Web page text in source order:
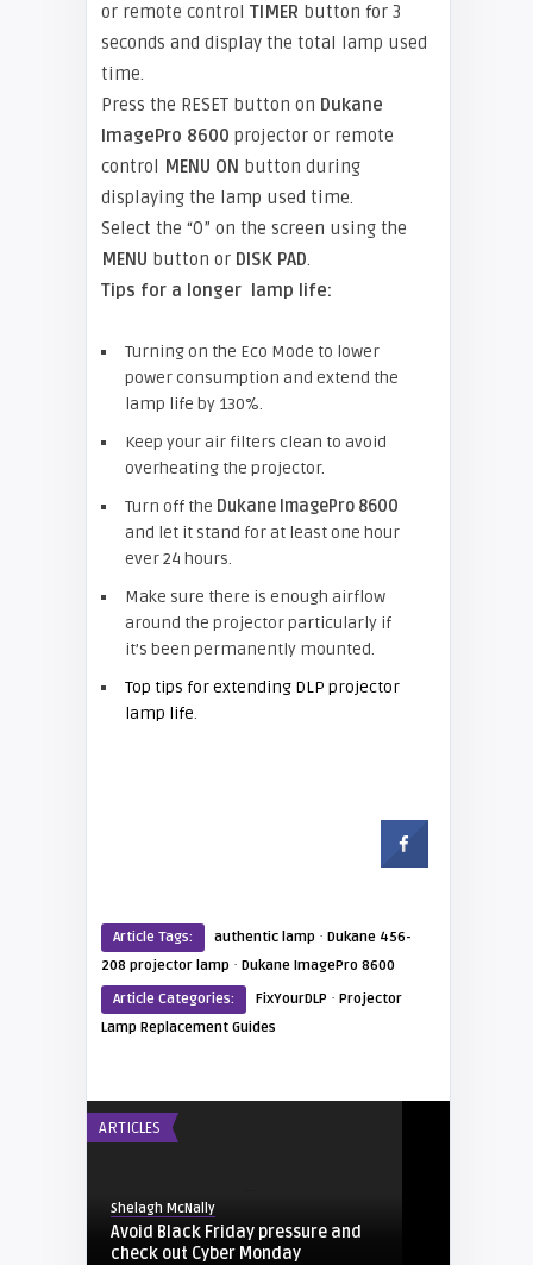
or remote control TIMER button for 3
seconds and display the total lamp used
time.
Press the RESET button on Dukane
ImagePro 8600 projector or remote
control MENU ON button during
displaying the lamp used time.
Select the “0” on the screen using the
MENU button or DISK PAD.
Tips for a longer lamp life:
Turning on the Eco Mode to lower
power consumption and extend the
lamp life by 130%.
Keep your air filters clean to avoid
overheating the projector.
Turn off the Dukane ImagePro 8600
and let it stand for at least one hour
ever 24 hours.
Make sure there is enough airflow
around the projector particularly if
it’s been permanently mounted.
Top tips for extending DLP projector
lamp life.
Article Tags: authentic lamp · Dukane 456-
208 projector lamp · Dukane ImagePro 8600
Article Categories:
FixYourDLP · Projector
Lamp Replacement Guides
ARTICLES
Shelagh McNally
Avoid Black Friday pressure and
check out Cyber Monday